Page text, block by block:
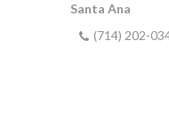
Santa Ana
(714) 202-